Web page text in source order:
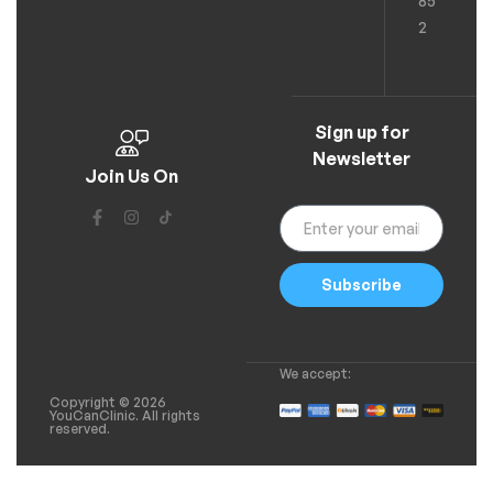
2
Join Us On
Sign up for
Newsletter
Subscribe
Copyright © 2026
YouCanClinic. All rights
reserved.
We accept: